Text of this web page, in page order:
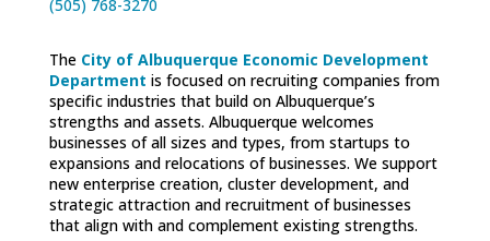
(505) 768-3270
The City of Albuquerque Economic Development
Department is focused on recruiting companies from
specific industries that build on Albuquerque’s
strengths and assets. Albuquerque welcomes
businesses of all sizes and types, from startups to
expansions and relocations of businesses. We support
new enterprise creation, cluster development, and
strategic attraction and recruitment of businesses
that align with and complement existing strengths.